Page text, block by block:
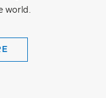
world.